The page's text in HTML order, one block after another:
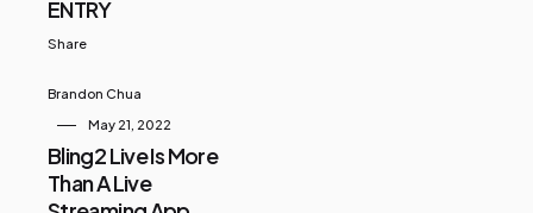
ENTRY
Share
Brandon Chua
May 21, 2022
Bling2 Live Is More
Than A Live